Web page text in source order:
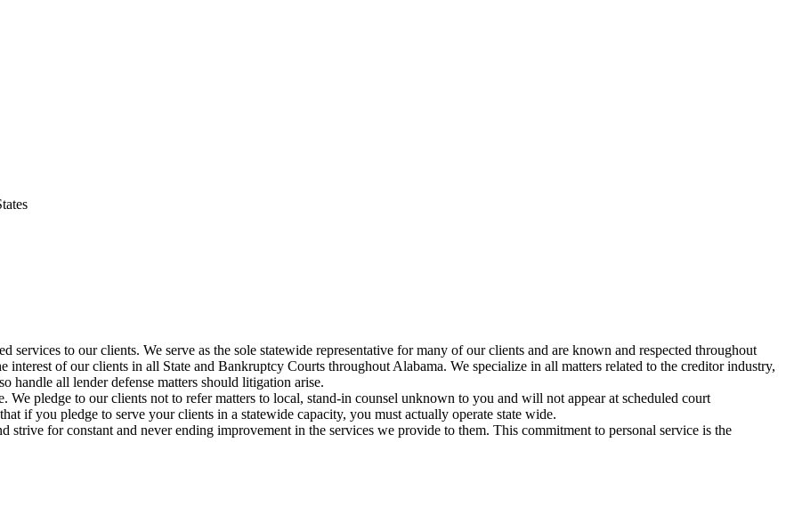
to our clients. We serve as the sole statewide representative for many of our clients and are known and respected throughout
interest of our clients in all State and Bankruptcy Courts throughout Alabama. We specialize in all matters related to the creditor industry,
handle all lender defense matters should litigation arise.
We pledge to our clients not to refer matters to local, stand-in counsel unknown to you and will not appear at scheduled court
if you pledge to serve your clients in a statewide capacity, you must actually operate state wide.
strive for constant and never ending improvement in the services we provide to them. This commitment to personal service is the